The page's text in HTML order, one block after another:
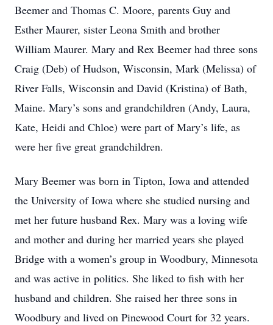
Beemer and Thomas C. Moore, parents Guy and
Esther Maurer, sister Leona Smith and brother
William Maurer. Mary and Rex Beemer had three sons
Craig (Deb) of Hudson, Wisconsin, Mark (Melissa) of
River Falls, Wisconsin and David (Kristina) of Bath,
Maine. Mary’s sons and grandchildren (Andy, Laura,
Kate, Heidi and Chloe) were part of Mary’s life, as
were her five great grandchildren.
Mary Beemer was born in Tipton, Iowa and attended
the University of Iowa where she studied nursing and
met her future husband Rex. Mary was a loving wife
and mother and during her married years she played
Bridge with a women’s group in Woodbury, Minnesota
and was active in politics. She liked to fish with her
husband and children. She raised her three sons in
Woodbury and lived on Pinewood Court for 32 years.